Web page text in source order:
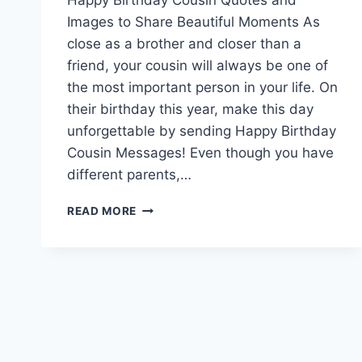
Images to Share Beautiful Moments As
close as a brother and closer than a
friend, your cousin will always be one of
the most important person in your life. On
their birthday this year, make this day
unforgettable by sending Happy Birthday
Cousin Messages! Even though you have
different parents,…
READ MORE HAPPY